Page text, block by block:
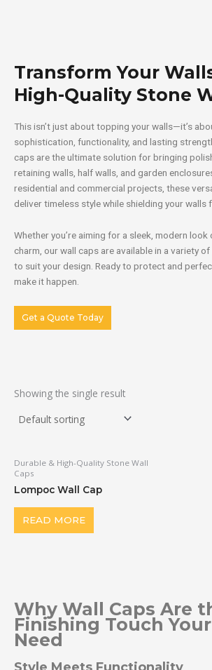
Transform Your
High-Quality Stone
This isn’t just about topping your walls—it’s
sophistication, functionality, and lasting
caps are the ultimate solution for bringing
retaining walls, half walls, and garden
residential and commercial projects, these
deliver timeless style while shielding your walls
Whether you’re aiming for a sleek, modern look
charm, our wall caps are available in a variety
to suit your design. Ready to protect and
make it happen.
Get a Quote Today
Showing the single result
Durable & High-Quality Stone Wall
Caps
Lompoc Wall Cap
READ MORE
Why Wall Caps Are
Finishing Touch
Need